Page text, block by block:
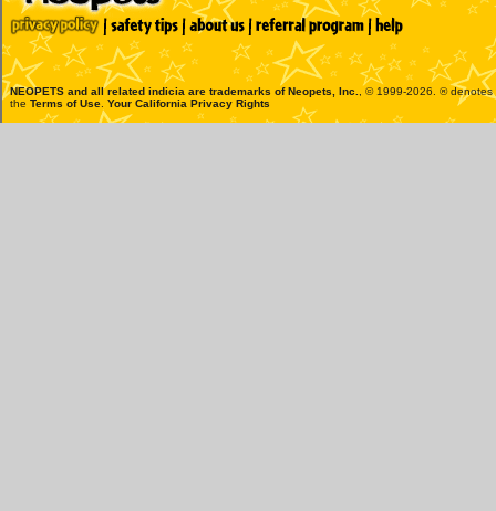
NEOPETS and all related indicia are trademarks ofNeopets, Inc.
, © 1999-2026. ®
the Terms of Use Your California Privacy Rights